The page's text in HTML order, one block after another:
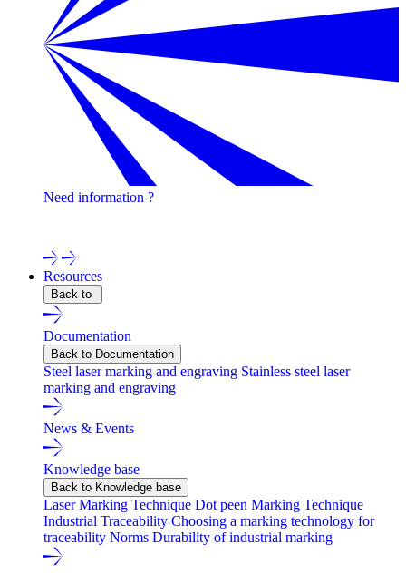
Need information ?
Resources
Back to
Documentation
Back to Documentation
Steel laser marking and engraving Stainless steel laser
marking and engraving
News & Events
Knowledge base
Back to Knowledge base
Laser Marking Technique Dot peen Marking Technique
Industrial Traceability Choosing a marking technology for
traceability Norms Durability of industrial marking